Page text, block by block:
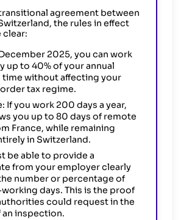
agreement between
the rules in effect
clear:
2025, you can work
up to 40% of your annual
time without affecting your
tax regime.
If you work 200 days a year,
you up to 80 days of remote
France, while remaining
in Switzerland.
be able to provide a
from your employer clearly
number or percentage of
days. This is the proof
could request in the
an inspection.